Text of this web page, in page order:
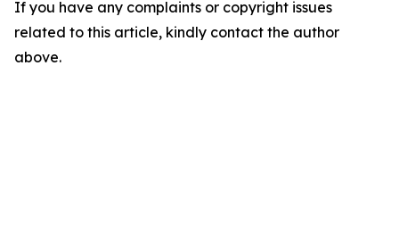
If you have any complaints or copyright issues
related to this article, kindly contact the author
above.